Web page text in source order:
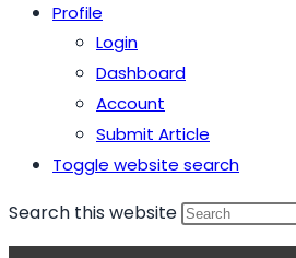
Profile
Login
Dashboard
Account
Submit Article
Toggle website search
Search this website